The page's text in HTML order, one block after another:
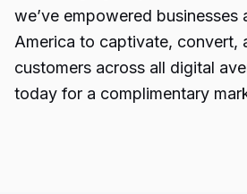
we’ve empowered businesses
America to captivate, convert,
customers across all digital
today for a complimentary